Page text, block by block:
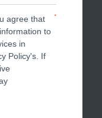
agree that
to
in
Policy's. If
*